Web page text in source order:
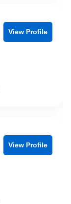
View Profile
View Profile